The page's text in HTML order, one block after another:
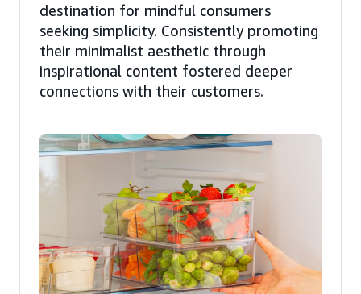
destination for mindful consumers
seeking simplicity. Consistently promoting
their minimalist aesthetic through
inspirational content fostered deeper
connections with their customers.